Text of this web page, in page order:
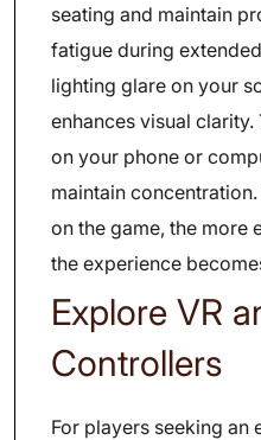
seating and maintain
fatigue during
lighting glare on your
enhances visual
on your phone or
maintain
on the game, the more
the experience
Explore VR
Controllers
For players seeking an